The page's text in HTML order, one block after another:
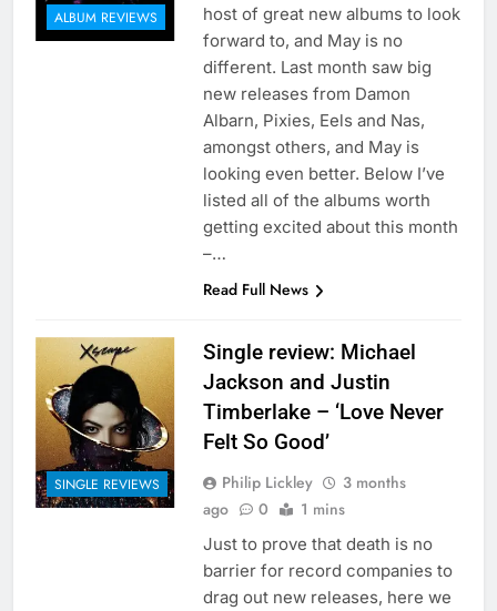
ALBUM REVIEWS
host of great new albums to look
forward to, and May is no
different. Last month saw big
new releases from Damon
Albarn, Pixies, Eels and Nas,
amongst others, and May is
looking even better. Below I’ve
listed all of the albums worth
getting excited about this month
–…
Read Full News
SINGLE REVIEWS
Single review: Michael
Jackson and Justin
Timberlake – ‘Love Never
Felt So Good’
Philip Lickley
3 months
ago
0 1 mins
Just to prove that death is no
barrier for record companies to
drag out new releases, here we